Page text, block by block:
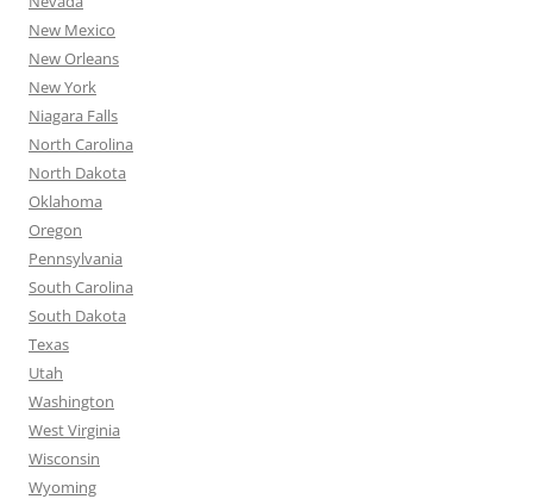
New Mexico
New Orleans
New York
Niagara Falls
North Carolina
North Dakota
Oklahoma
Oregon
Pennsylvania
South Carolina
South Dakota
Texas
Utah
Washington
West Virginia
Wisconsin
Wyoming